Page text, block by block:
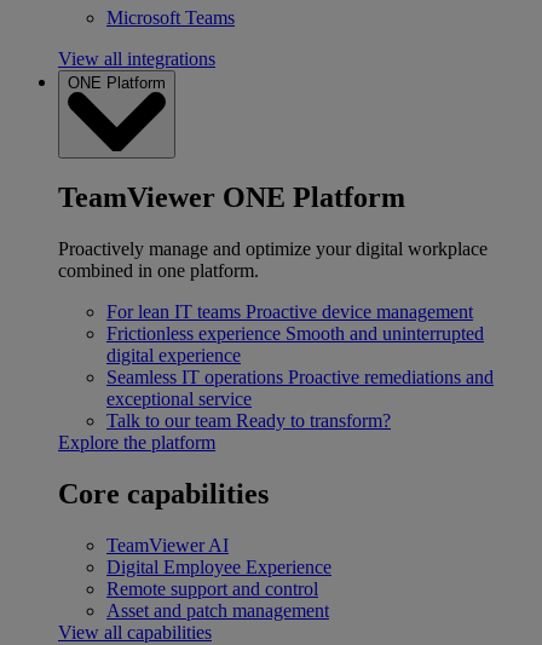
Microsoft Teams
View all integrations
ONE Platform
TeamViewer ONE Platform
Proactively manage and optimize your digital workplace
combined in one platform.
For lean IT teams Proactive device management
Frictionless experience Smooth and uninterrupted
digital experience
Seamless IT operations Proactive remediations and
exceptional service
Talk to our team Ready to transform?
Explore the platform
Core capabilities
TeamViewer AI
Digital Employee Experience
Remote support and control
Asset and patch management
View all capabilities